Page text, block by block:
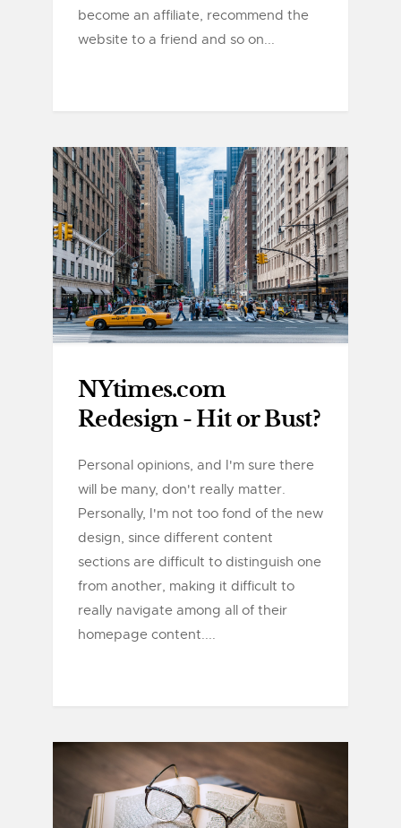
become an affiliate, recommend the
website to a friend and so on...
NYtimes.com
Redesign - Hit or Bust?
Personal opinions, and I'm sure there
will be many, don't really matter.
Personally, I'm not too fond of the new
design, since different content
sections are difficult to distinguish one
from another, making it difficult to
really navigate among all of their
homepage content....